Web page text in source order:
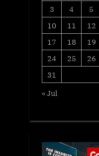
3
4 5
10
11 12
17
18 19
24
25 26
31
« Jul